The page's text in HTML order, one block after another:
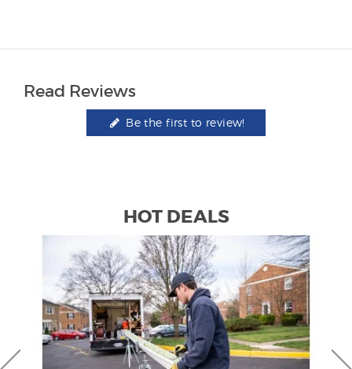
Read Reviews
Be the first to review!
HOT DEALS